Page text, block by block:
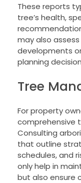
These reports
tree’s health,
may also
developments
planning
Tree
For property
comprehensive
Consulting
that outline
schedules, and
only help in
but also ensure